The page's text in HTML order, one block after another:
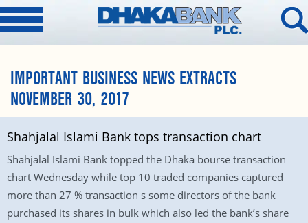
IMPORTANT BUSINESS NEWS EXTRACTS
NOVEMBER 30, 2017
Shahjalal Islami Bank tops transaction chart
Shahjalal Islami Bank topped the Dhaka bourse transaction
chart Wednesday while top 10 traded companies captured
more than 27 % transaction s some directors of the bank
purchased its shares in bulk which also led the bank’s share